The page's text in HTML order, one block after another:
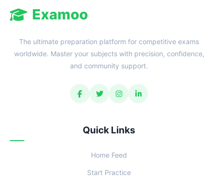
Examoo
The ultimate preparation platform for competitive exams
worldwide. Master your subjects with precision, confidence,
and community support.
Quick Links
Home Feed
Start Practice